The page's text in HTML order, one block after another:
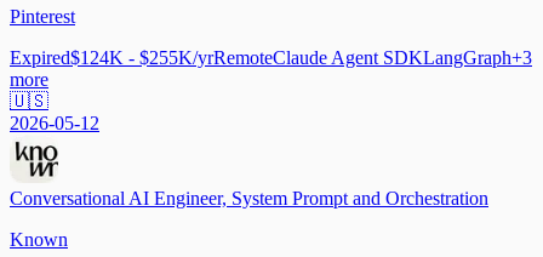
Pinterest
Expired$124K - $255K/yrRemoteClaude Agent SDKLangGraph+3
more
🇺🇸
2026-05-12
Conversational AI Engineer, System Prompt and Orchestration
Known